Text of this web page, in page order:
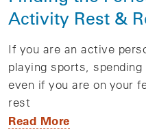
Activity Rest &
If you are an active
playing sports,
even if you are on your
rest
Read More